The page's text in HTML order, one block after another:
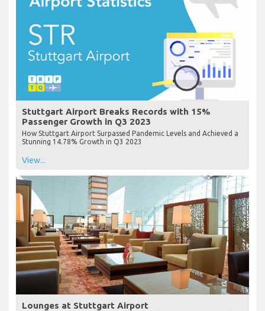
Stuttgart Airport Breaks Records with 15%
Passenger Growth in Q3 2023
How Stuttgart Airport Surpassed Pandemic Levels and Achieved a
Stunning 14.78% Growth in Q3 2023
View...
Lounges at Stuttgart Airport